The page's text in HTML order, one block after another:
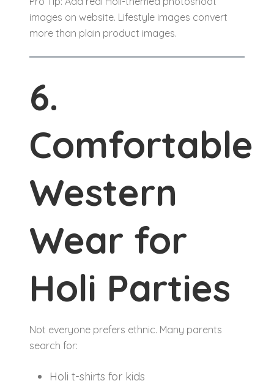
images on website. Lifestyle images convert
more than plain product images.
6.
Comfortable
Western
Wear for
Holi Parties
Not everyone prefers ethnic. Many parents
search for:
Holi t-shirts for kids